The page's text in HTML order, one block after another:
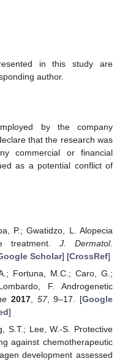
in this study are
author.
by the company
that the research was
commercial or financial
as a potential conflict of
P.; Gwatidzo, L. Alopecia
treatment.J. Dermatol.
Scholar] [CrossRef]
Fortuna, M.C.; Caro, G.;
F. Androgenetic
2017, 57, 9–17. [Google
]
S.T.; Lee, W.-S. Protective
against chemotherapeutic
development assessed